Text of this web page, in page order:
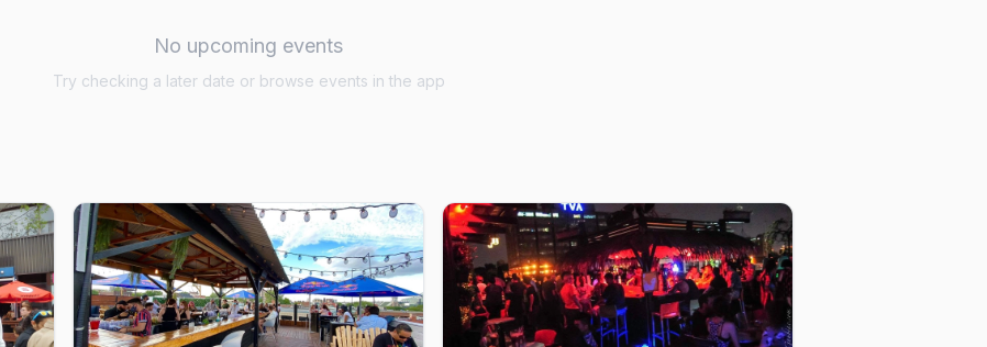
No upcoming events
Try checking a later date or browse events in the app